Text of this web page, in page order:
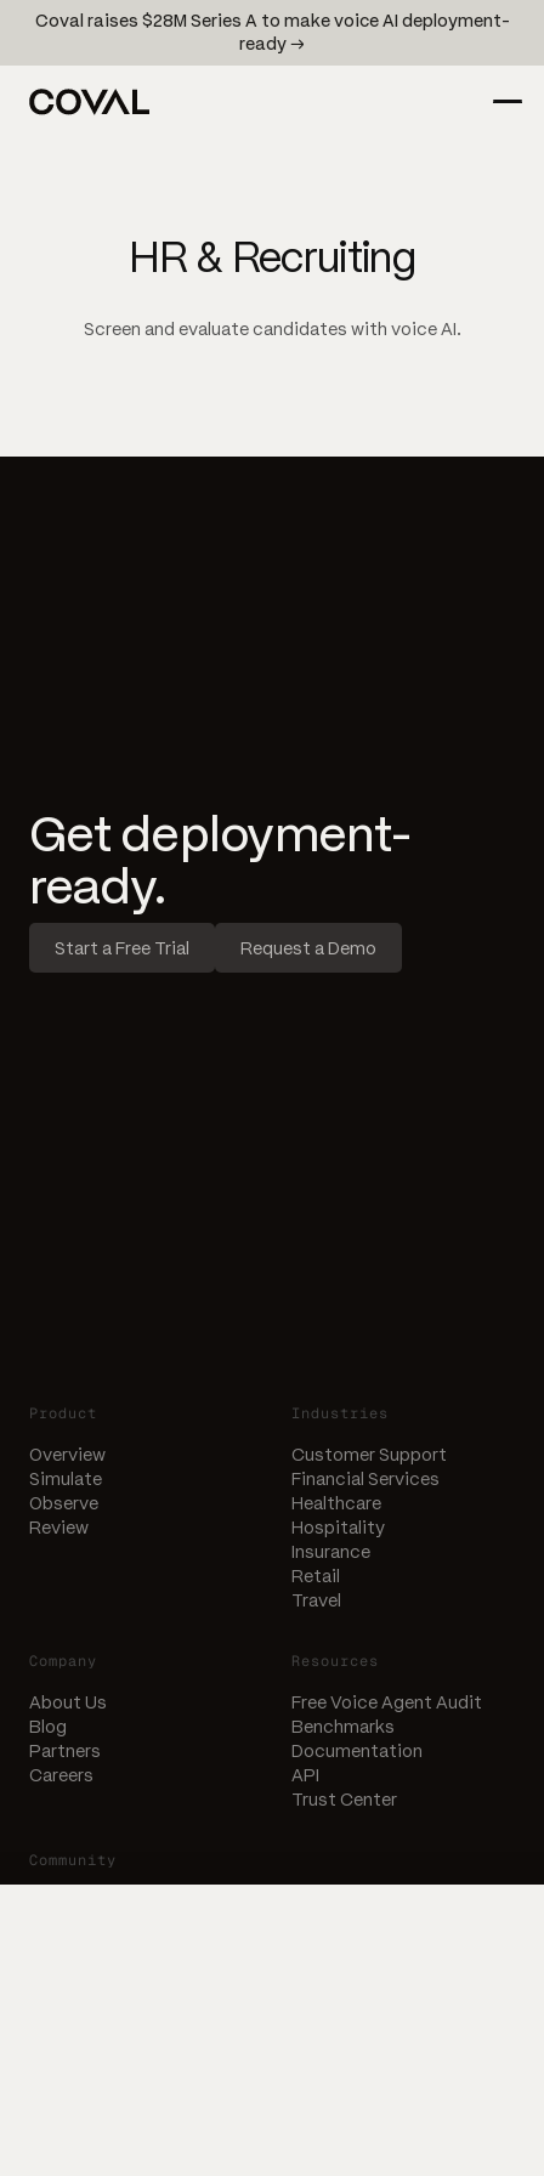
Coval raises $28M Series A to make voice AI deployment-
ready →
HR & Recruiting
Screen and evaluate candidates with voice AI.
Get deployment-
ready.
Start a Free Trial Request a Demo
Product
Overview
Simulate
Observe
Review
Industries
Customer Support
Financial Services
Healthcare
Hospitality
Insurance
Retail
Travel
Company
About Us
Blog
Partners
Careers
Resources
Free Voice Agent Audit
Benchmarks
Documentation
API
Trust Center
Community